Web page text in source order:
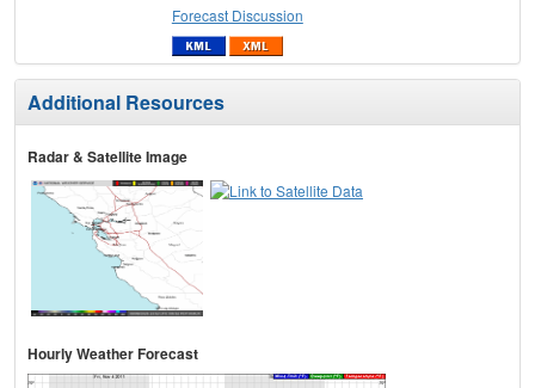
Forecast Discussion
Additional Resources
Radar & Satellite Image
Hourly Weather Forecast